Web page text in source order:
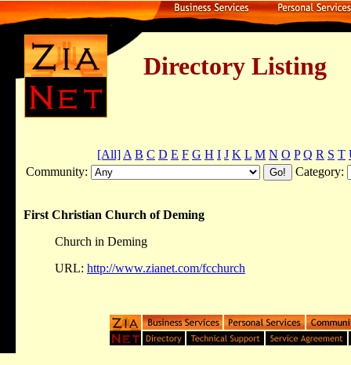
Directory Listing
[All] A B C D E F G H I J K L M N O P Q R S T
Community:
Category:
First Christian Church of Deming
Church in Deming
URL: http://www.zianet.com/fcchurch